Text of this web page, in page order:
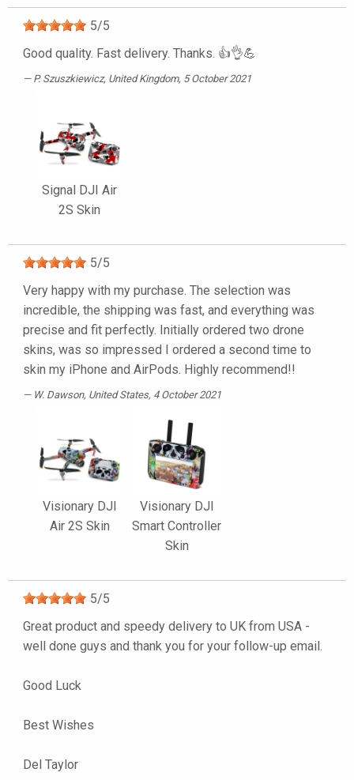
5/5
Good quality. Fast delivery. Thanks. 👍👌💪
P. Szuszkiewicz, United Kingdom, 5 October 2021
Signal DJI Air
2S Skin
5/5
Very happy with my purchase. The selection was
incredible, the shipping was fast, and everything was
precise and fit perfectly. Initially ordered two drone
skins, was so impressed I ordered a second time to
skin my iPhone and AirPods. Highly recommend!!
W. Dawson, United States, 4 October 2021
Visionary DJI
Air 2S Skin
Visionary DJI
Smart Controller
Skin
5/5
Great product and speedy delivery to UK from USA -
well done guys and thank you for your follow-up email.
Good Luck
Best Wishes
Del Taylor